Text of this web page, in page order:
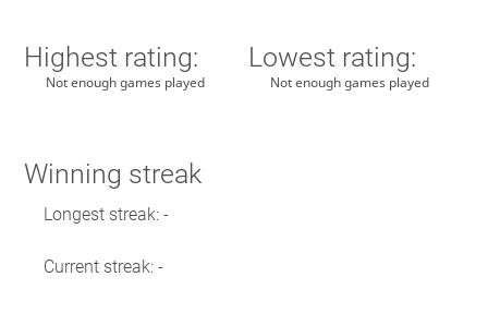
Highest rating:
Not enough games played
Lowest rating:
Not enough games played
Winning streak
Longest streak: -
Current streak: -